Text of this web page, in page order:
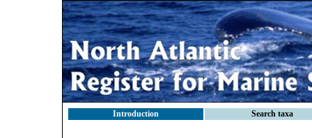
Introduction Search taxa